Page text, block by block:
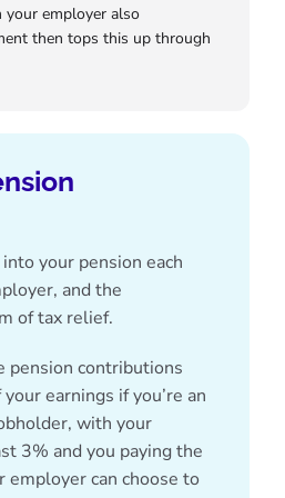
your employer also
then tops this up through
your pension each
and the
of tax relief.
pension contributions
earnings if you’re an
with your
3% and you paying the
employer can choose to